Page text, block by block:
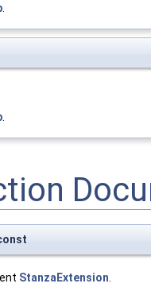
.
.
StanzaExtension